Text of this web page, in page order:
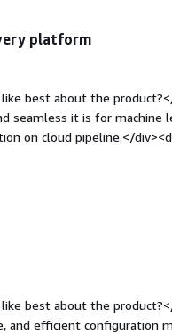
platform
best about the
seamless it is for machine
on cloud pipeline.</
about the product?</
am working for a retail
Mid vision. Rapid deploy
deployment along
best about the
and efficient configuration